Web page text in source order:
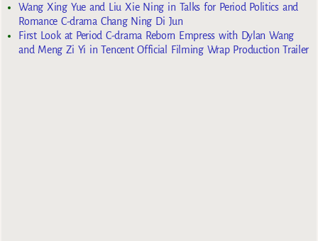
Wang Xing Yue and Liu Xie Ning in Talks for Period Politics and
Romance C-drama Chang Ning Di Jun
First Look at Period C-drama Reborn Empress with Dylan Wang
and Meng Zi Yi in Tencent Official Filming Wrap Production Trailer